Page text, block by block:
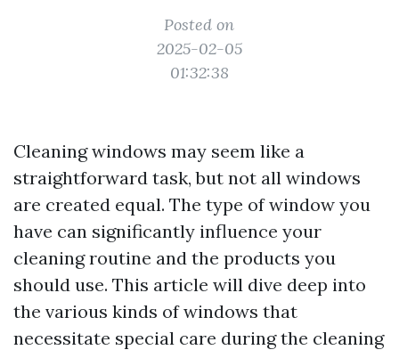
Posted on
2025-02-05
01:32:38
Cleaning windows may seem like a
straightforward task, but not all windows
are created equal. The type of window you
have can significantly influence your
cleaning routine and the products you
should use. This article will dive deep into
the various kinds of windows that
necessitate special care during the cleaning